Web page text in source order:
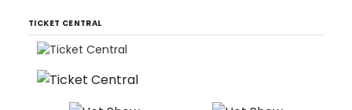
TICKET CENTRAL